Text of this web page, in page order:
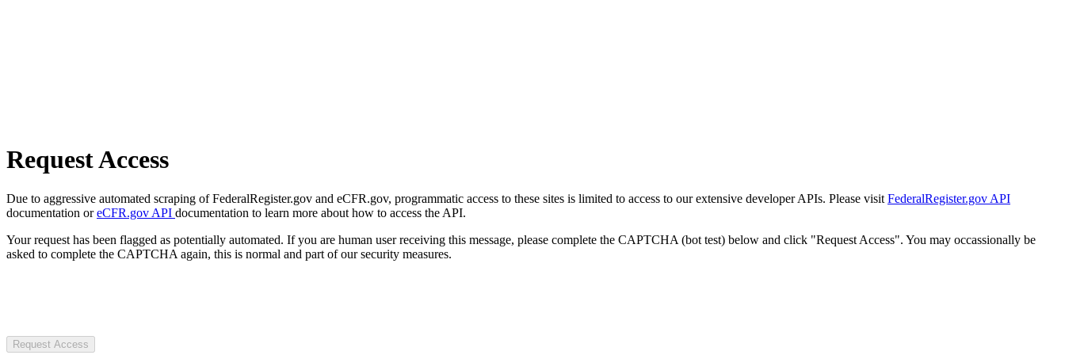
Request Access
Due to aggressive automated scraping of FederalRegister.gov and eCFR.gov, programmatic access to these sites is limited to access to our extensive developer APIs. Please visit FederalRegister.gov API
documentation oreCFR.gov API documentation to learn more about how to access the API.
Your request has been flagged as potentially automated. If you are human user receiving this message, please complete the CAPTCHA (bot test) below and click "Request Access". You may occassionally be
asked to complete the CAPTCHA again, this is normal and part of our security measures.
Request Access